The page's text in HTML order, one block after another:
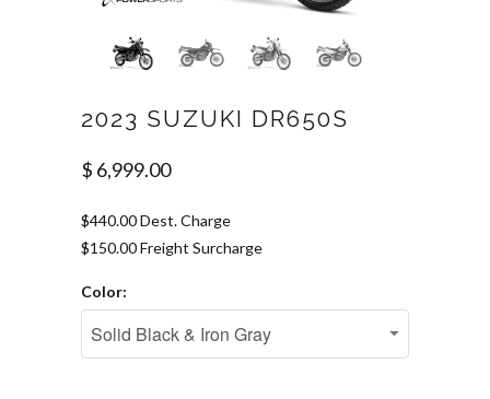
2023 SUZUKI DR650S
$ 6,999.00
$440.00 Dest. Charge
$150.00 Freight Surcharge
Color: